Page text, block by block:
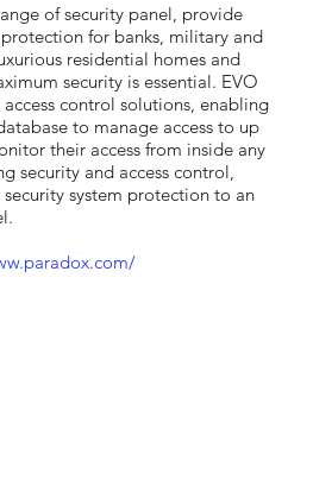
of security panel, provide
for banks, military and
residential homes and
security is essential. EVO
control solutions, enabling
to manage access to up
their access from inside any
security and access control,
security system protection to an